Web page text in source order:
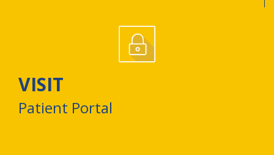
VISIT
Patient Portal